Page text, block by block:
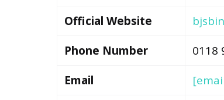
Official Website
Phone Number
0118
Email